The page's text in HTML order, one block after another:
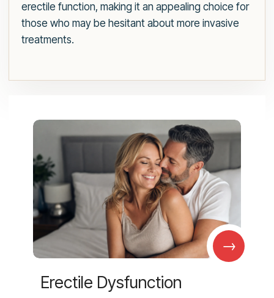
erectile function, making it an appealing choice for
those who may be hesitant about more invasive
treatments.
→
Erectile Dysfunction